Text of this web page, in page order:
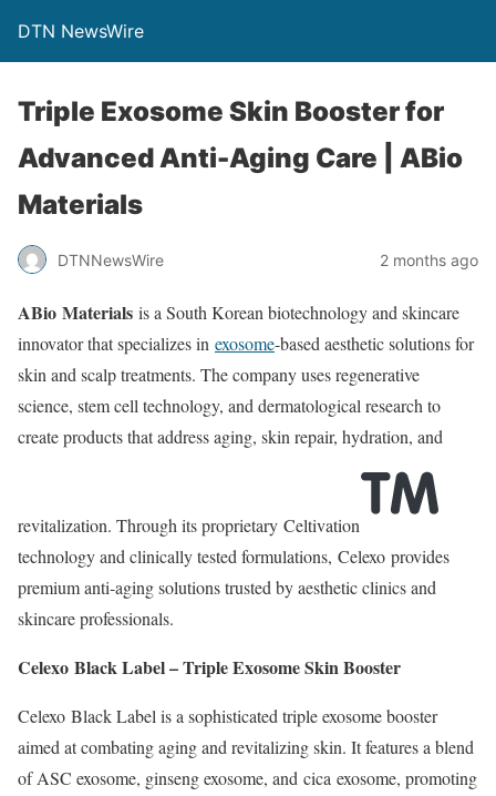
DTN NewsWire
Triple Exosome Skin Booster for
Advanced Anti-Aging Care | ABio
Materials
DTNNewsWire 2 months ago
ABio Materials is a South Korean biotechnology and skincare
innovator that specializes in exosome-based aesthetic solutions for
skin and scalp treatments. The company uses regenerative
science, stem cell technology, and dermatological research to
create products that address aging, skin repair, hydration, and
revitalization. Through its proprietary Celtivation
technology and clinically tested formulations, Celexo provides
premium anti-aging solutions trusted by aesthetic clinics and
skincare professionals.
Celexo Black Label – Triple Exosome Skin Booster
Celexo Black Label is a sophisticated triple exosome booster
aimed at combating aging and revitalizing skin. It features a blend
of ASC exosome, ginseng exosome, and cica exosome, promoting